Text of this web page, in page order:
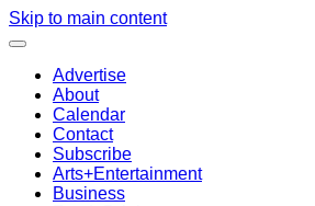
Skip to main content
Advertise
About
Calendar
Contact
Subscribe
Arts+Entertainment
Business